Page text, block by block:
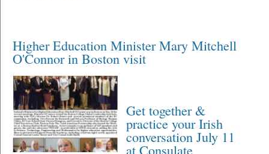
Higher Education Minister Mary Mitchell
O'Connor in Boston visit
Get together &
practice your Irish
conversation July 11
at Consulate